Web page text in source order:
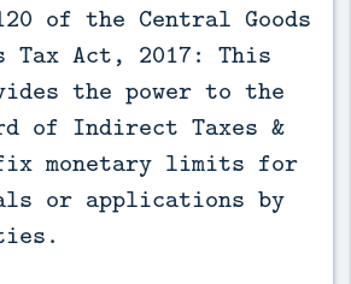
of the Central Goods
Tax Act, 2017: This
the power to the
of Indirect Taxes &
fix monetary limits for
or applications by